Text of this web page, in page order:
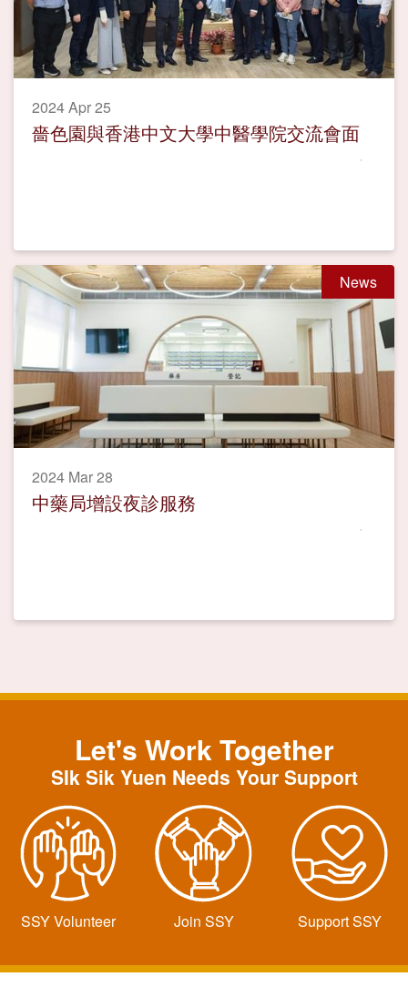
2024 Apr 25
嗇色園與香港中文大學中醫學院交流會面
News
2024 Mar 28
中藥局增設夜診服務
Let's Work Together
SIk Sik Yuen Needs Your Support
SSY Volunteer Join SSY Support SSY